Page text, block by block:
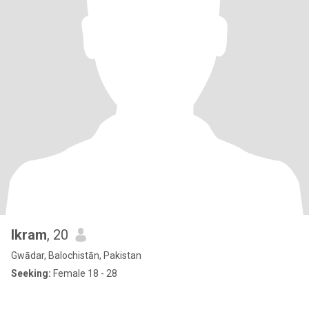
Ikram, 20
Gwādar, Balochistān, Pakistan
Seeking: Female 18 - 28